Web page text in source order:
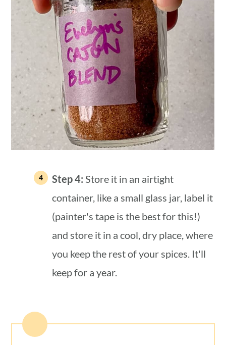
Step 4: Store it in an airtight
container, like a small glass jar, label it
(painter's tape is the best for this!)
and store it in a cool, dry place, where
you keep the rest of your spices. It'll
keep for a year.